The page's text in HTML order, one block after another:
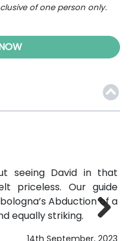
of one person only.
Stay
a regular skip-the-
we chose the private
paired with the empty
Don’t hesitate
Next